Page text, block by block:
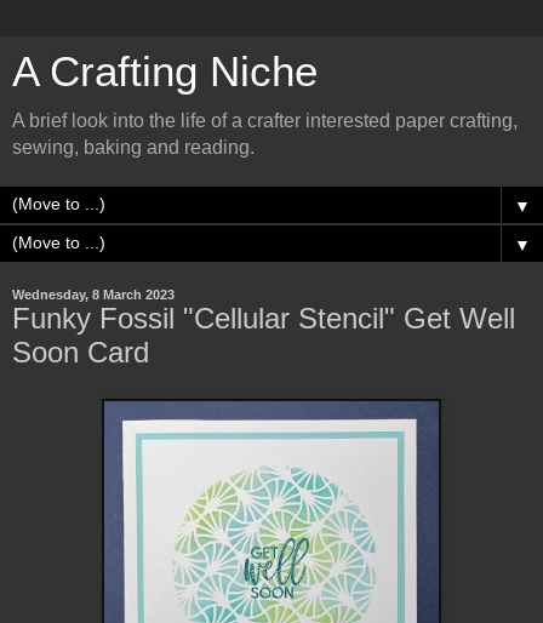
A Crafting Niche
A brief look into the life of a crafter interested paper crafting,
sewing, baking and reading.
▼
▼
Wednesday, 8 March 2023
Funky Fossil "Cellular Stencil" Get Well
Soon Card